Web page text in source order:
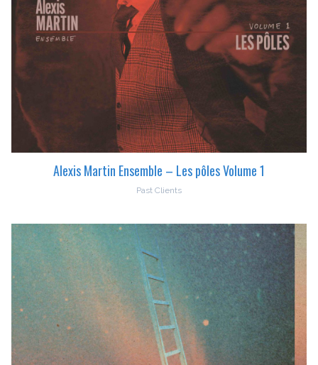
Alexis Martin Ensemble – Les pôles Volume 1
Past Clients